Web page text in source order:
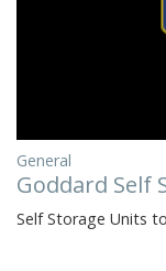
General
Goddard Self
Self Storage Units